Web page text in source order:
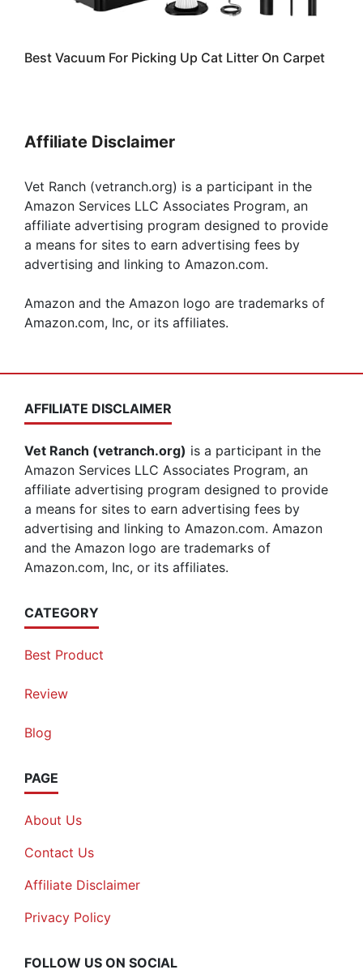
Best Vacuum For Picking Up Cat Litter On Carpet
Affiliate Disclaimer
Vet Ranch (vetranch.org) is a participant in the
Amazon Services LLC Associates Program, an
affiliate advertising program designed to provide
a means for sites to earn advertising fees by
advertising and linking to Amazon.com.
Amazon and the Amazon logo are trademarks of
Amazon.com, Inc, or its affiliates.
AFFILIATE DISCLAIMER
Vet Ranch (vetranch.org) is a participant in the
Amazon Services LLC Associates Program, an
affiliate advertising program designed to provide
a means for sites to earn advertising fees by
advertising and linking to Amazon.com. Amazon
and the Amazon logo are trademarks of
Amazon.com, Inc, or its affiliates.
CATEGORY
Best Product
Review
Blog
PAGE
About Us
Contact Us
Affiliate Disclaimer
Privacy Policy
FOLLOW US ON SOCIAL